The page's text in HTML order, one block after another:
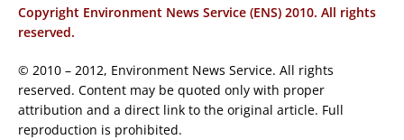
Copyright Environment News Service (ENS) 2010. All rights
reserved.
© 2010 – 2012, Environment News Service. All rights
reserved. Content may be quoted only with proper
attribution and a direct link to the original article. Full
reproduction is prohibited.